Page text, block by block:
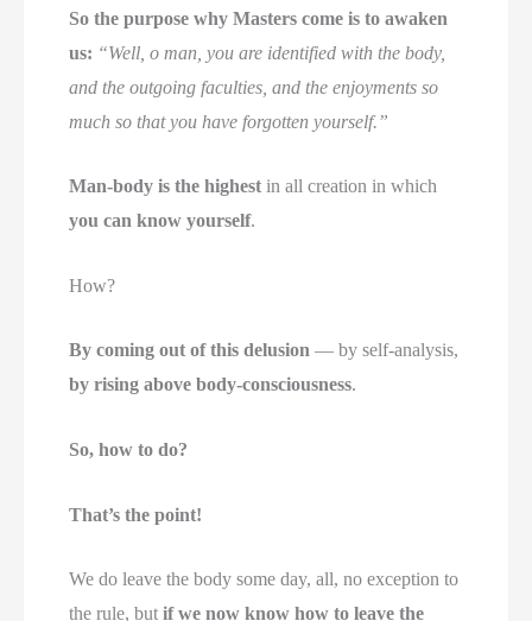
So the purpose why Masters come is to awaken
us: “Well, o man, you are identified with the body,
and the outgoing faculties, and the enjoyments so
much so that you have forgotten yourself.”
Man-body is the highest in all creation in which
you can know yourself.
How?
By coming out of this delusion — by self-analysis,
by rising above body-consciousness.
So, how to do?
That’s the point!
We do leave the body some day, all, no exception to
the rule, butif we now know how to leave the